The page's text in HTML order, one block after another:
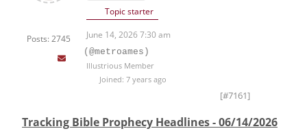
Posts: 2745
Topic starter
June 14, 2026 7:30 am
(@metroames)
Illustrious Member
Joined: 7 years ago
[#7161]
Tracking Bible Prophecy Headlines - 06/14/2026